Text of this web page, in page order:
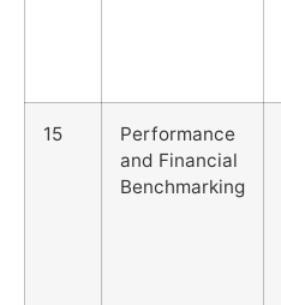
15
Performance
and Financial
Benchmarking